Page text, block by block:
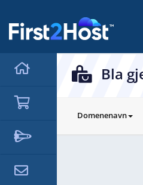
Bla
Domenenavn